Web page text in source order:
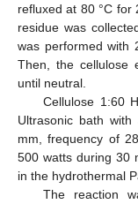
refluxed at 80 °C
residue was
was performed with
Then, the cellulose
until neutral.
Cellulose 1:60
Ultrasonic bath
mm, frequency of
500 watts during 30
in the hydrothermal
The reaction